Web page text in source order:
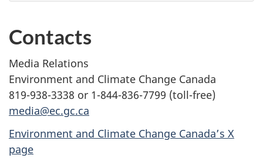
Contacts
Media Relations
Environment and Climate Change Canada
819-938-3338 or 1-844-836-7799 (toll-free)
media@ec.gc.ca
Environment and Climate Change Canada’s X
page